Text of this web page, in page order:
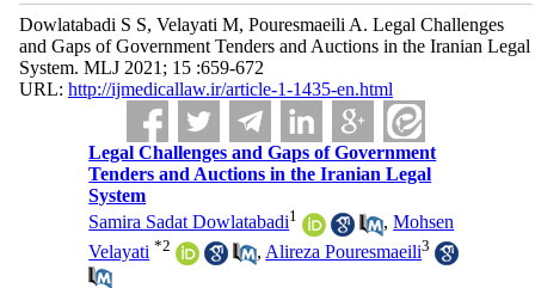
Dowlatabadi S S, Velayati M, Pouresmaeili A. Legal Challenges
and Gaps of Government Tenders and Auctions in the Iranian Legal
System. MLJ 2021; 15 :659-672
URL: http://ijmedicallaw.ir/article-1-1435-en.html
Legal Challenges and Gaps of Government
Tenders and Auctions in the Iranian Legal
System
Samira Sadat Dowlatabadi1 ,Mohsen
Velayati *2 , Alireza Pouresmaeili3